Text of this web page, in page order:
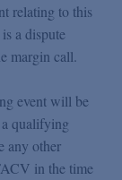
relating to this
a dispute
margin call.
event will be
qualifying
any other
in the time